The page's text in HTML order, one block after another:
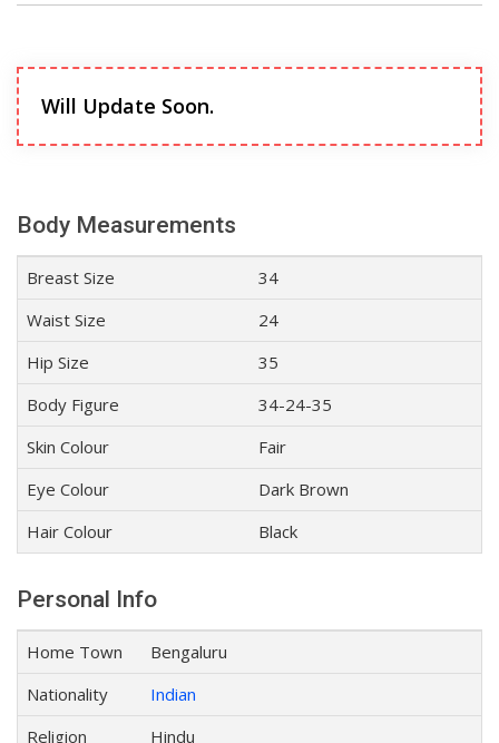
Will Update Soon.
Body Measurements
Breast Size
34
Waist Size
24
Hip Size
35
Body Figure
34-24-35
Skin Colour
Fair
Eye Colour
Dark Brown
Hair Colour
Black
Personal Info
Home Town
Bengaluru
Nationality
Indian
Religion
Hindu